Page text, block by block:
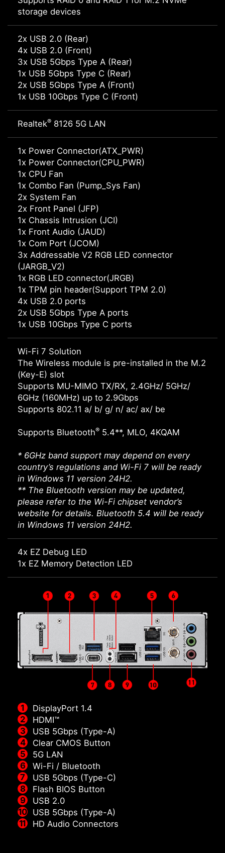
storage devices
2x USB 2.0 (Rear)
4x USB 2.0 (Front)
3x USB 5Gbps Type A (Rear)
1x USB 5Gbps Type C (Rear)
2x USB 5Gbps Type A (Front)
1x USB 10Gbps Type C (Front)
Realtek® 8126 5G LAN
1x Power Connector(ATX_PWR)
1x Power Connector(CPU_PWR)
1x CPU Fan
1x Combo Fan (Pump_Sys Fan)
2x System Fan
2x Front Panel (JFP)
1x Chassis Intrusion (JCI)
1x Front Audio (JAUD)
1x Com Port (JCOM)
3x Addressable V2 RGB LED connector
(JARGB_V2)
1x RGB LED connector(JRGB)
1x TPM pin header(Support TPM 2.0)
4x USB 2.0 ports
2x USB 5Gbps Type A ports
1x USB 10Gbps Type C ports
Wi-Fi 7 Solution
The Wireless module is pre-installed in the M.2
(Key-E) slot
Supports MU-MIMO TX/RX, 2.4GHz/ 5GHz/
6GHz (160MHz) up to 2.9Gbps
Supports 802.11 a/ b/ g/ n/ ac/ ax/ be
Supports Bluetooth® 5.4**, MLO, 4KQAM
* 6GHz band support may depend on every
country’s regulations and Wi-Fi 7 will be ready
in Windows 11 version 24H2.
** The Bluetooth version may be updated,
please refer to the Wi-Fi chipset vendor’s
website for details. Bluetooth 5.4 will be ready
in Windows 11 version 24H2.
4x EZ Debug LED
1x EZ Memory Detection LED
DisplayPort 1.4
HDMI™
USB 5Gbps (Type-A)
Clear CMOS Button
5G LAN
Wi-Fi / Bluetooth
USB 5Gbps (Type-C)
Flash BIOS Button
USB 2.0
USB 5Gbps (Type-A)
HD Audio Connectors